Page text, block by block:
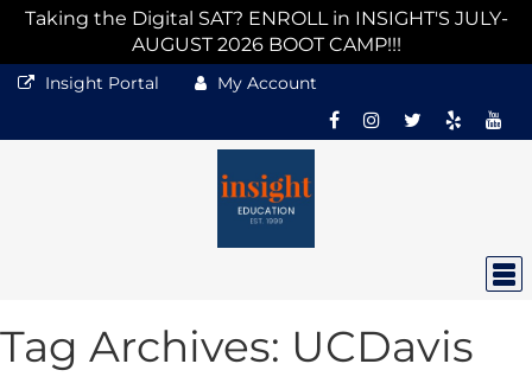
Taking the Digital SAT? ENROLL in INSIGHT'S JULY-
AUGUST 2026 BOOT CAMP!!!
Insight Portal My Account
Tag Archives: UCDavis